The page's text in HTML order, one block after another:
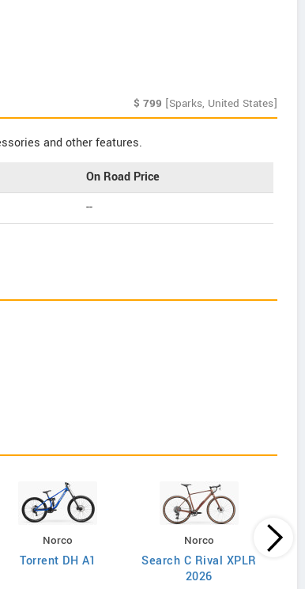
$ 799 [Sparks, United States]
and other features.
On Road Price
--
Norco
Torrent DH A1
Norco
Search C Rival XPLR
2026